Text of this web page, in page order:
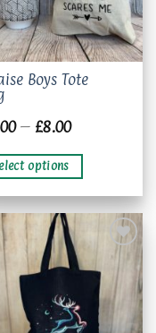
Boys Tote
– £8.00Price
through
options
Add to
wishlist